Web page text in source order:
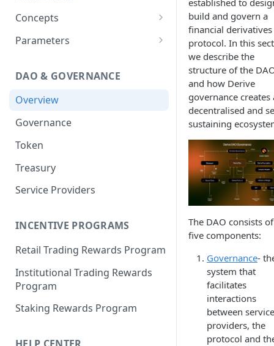
Concepts
Supported Products
Portfolio Margin
Liquidations
Oracles
Settlements
PM2
Parameters
Common Parameters
[Legacy] Portfolio Margin
Standard Margin Parameters
DAO & GOVERNANCE
Overview
Governance
Token
Treasury
Service Providers
INCENTIVE PROGRAMS
Retail Trading Rewards Program
Institutional Trading Rewards
Program
Staking Rewards Program
established to
build and govern a
financial derivatives
protocol. In this
we describe the
structure of the
and how Derive
governance creates
decentralised and
sustaining
The DAO consists of
five components:
Governance-
system that
facilitates
interactions
between service
providers, the
protocol and